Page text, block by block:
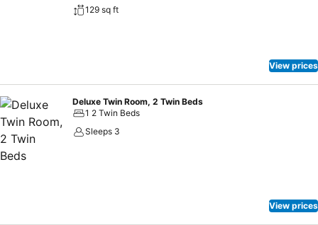
129 sq ft
View prices
Deluxe Twin Room, 2 Twin Beds
1 2 Twin Beds
Sleeps 3
View prices